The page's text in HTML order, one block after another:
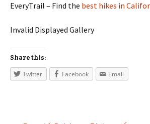
EveryTrail – Find the best hikes in
Invalid Displayed Gallery
Share this:
Twitter Facebook Email